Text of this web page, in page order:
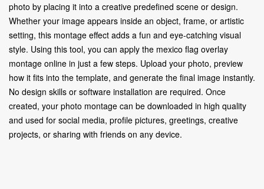
photo by placing it into a creative predefined scene or design.
Whether your image appears inside an object, frame, or artistic
setting, this montage effect adds a fun and eye-catching visual
style. Using this tool, you can apply the mexico flag overlay
montage online in just a few steps. Upload your photo, preview
how it fits into the template, and generate the final image instantly.
No design skills or software installation are required. Once
created, your photo montage can be downloaded in high quality
and used for social media, profile pictures, greetings, creative
projects, or sharing with friends on any device.